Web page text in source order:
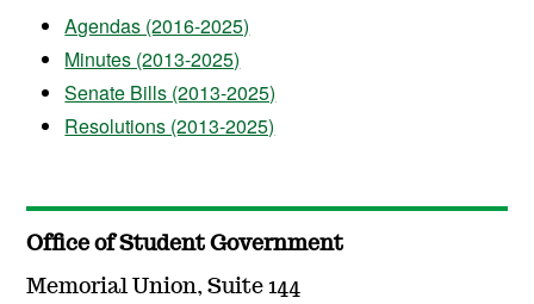
Agendas (2016-2025)
Minutes (2013-2025)
Senate Bills (2013-2025)
Resolutions (2013-2025)
Office of Student Government
Memorial Union, Suite 144